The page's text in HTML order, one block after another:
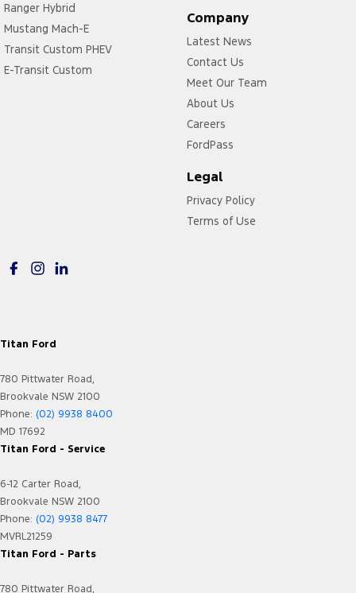
Door Pockets - 1st row (Front)
Doors - Rear Wing/Barn
Driver Attention Detection
EBD (Electronic Brake Force Distribution)
Engine - Stop Start System (When at idle)
GPS (Satellite Navigation) - Internet Dependant
Headlamps Automatic (light sensitive)
Heated Front Windscreen
Heated Seats - 1st Row
Independent Rear Suspension
Internet Connectivity via Sim Preparation
Keyless Start - Key/FOB Proximity related
Ranger Hybrid
Mustang Mach-E
Transit Custom PHEV
E-Transit Custom
Company
Latest News
Contact Us
Meet Our Team
About Us
Careers
FordPass
Legal
Privacy Policy
Terms of Use
Titan Ford
780 Pittwater Road,
Brookvale NSW 2100
Phone: (02) 9938 8400
MD 17692
Titan Ford - Service
6-12 Carter Road,
Brookvale NSW 2100
Phone: (02) 9938 8477
MVRL21259
Titan Ford - Parts
780 Pittwater Road,